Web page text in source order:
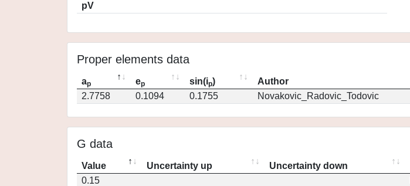
pV
Proper elements data
ap ep sin(ip) Author
2.7758
0.1094 0.1755 Novakovic_Radovic_Todovic
G data
Value Uncertainty up Uncertainty down
0.15